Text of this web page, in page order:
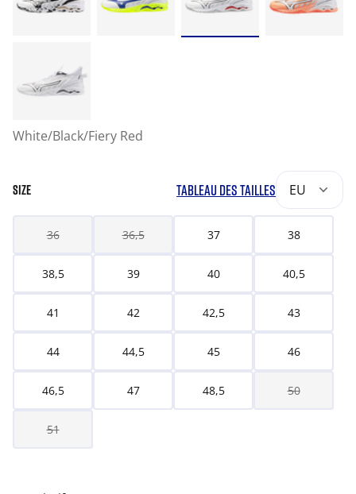
White/Black/Fiery Red
SIZE TABLEAU DES TAILLES EU
36 36,5 37 38
38,5 39 40 40,5
41 42 42,5 43
44 44,5 45 46
46,5 47 48,5 50
51